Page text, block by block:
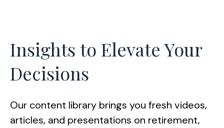
Insights to Elevate Your
Decisions
Our content library brings you fresh videos,
articles, and presentations on retirement,